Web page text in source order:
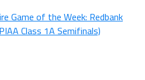
Game of the Week: Redbank
Class 1A Semifinals)